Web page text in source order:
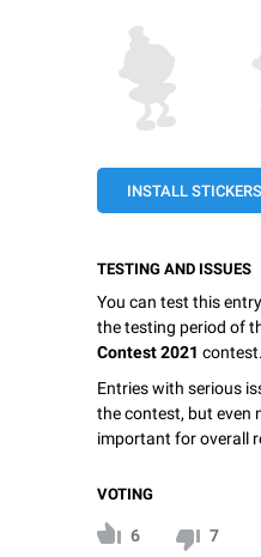
INSTALL STICKERS
TESTING AND ISSUES
You can test this
the testing period of
Contest 2021 contest.
Entries with serious
the contest, but even
important for overall
VOTING
6 7